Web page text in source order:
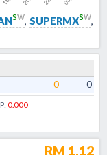
sw, SUPERMXsw,
0 0
0.000
RM 1.12